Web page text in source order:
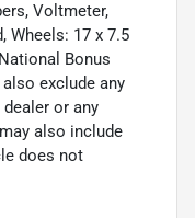
Voltmeter,
Wheels: 17 x 7.5
Bonus
exclude any
or any
also include
does not